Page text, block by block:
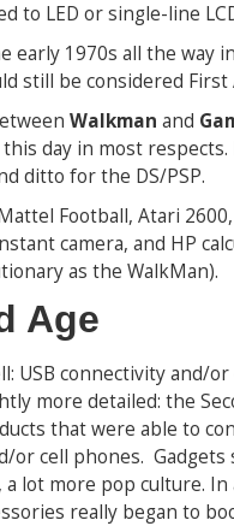
to LED or single-line
early 1970s all the way
still be considered
Walkman and
day in most
ditto for the DS/PSP.
Football, Atari
camera, and HP
as the WalkMan).
Age
USB connectivity and/or
more detailed: the
that were able to
or cell phones.
lot more pop culture.
really began to